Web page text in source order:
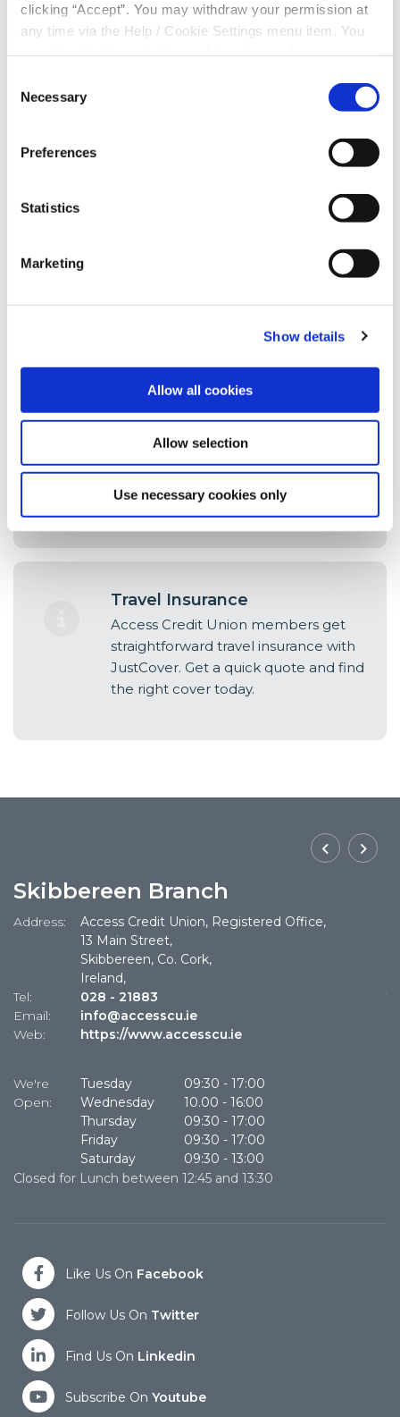
clicking “Accept”. You may withdraw your permission at
any time via the Help / Cookie Settings menu item. You
please read our
Selection
Necessary
Preferences
Statistics
Marketing
Show details
Allow all cookies
Allow selection
Use necessary cookies only
Financial Planning
idea. Regular saving with your credit
Savings & Loan Protection
union membership is the fact that
your Savings and Loans are covered
by free life cover.
Foreign Exchange
business? A full foreign exchange
service is available to our members.
Travel Insurance
Access Credit Union members get
straightforward travel insurance with
JustCover. Get a quick quote and find
the right cover today.
Skibbereen Branch
Address:
Access Credit Union, Registered Office,
13 Main Street,
Skibbereen, Co. Cork,
Ireland,
Tel:
028 - 21883
Email:
info@accesscu.ie
Web:
https://www.accesscu.ie
We're
Open:
Tuesday 09:30 - 17:00
Wednesday
10.00 - 16:00
Thursday
09:30 - 17:00
Friday
09:30 - 17:00
Saturday
09:30 - 13:00
Closed for Lunch between 12:45 and 13:30
Like Us On Facebook
Follow Us On Twitter
Find Us On Linkedin
Subscribe On Youtube